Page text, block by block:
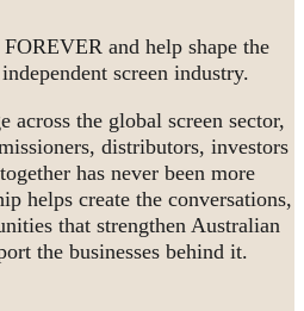
and help shape the
screen industry.
across the global screen sector,
distributors, investors
has never been more
helps create the conversations,
that strengthen Australian
the businesses behind it.